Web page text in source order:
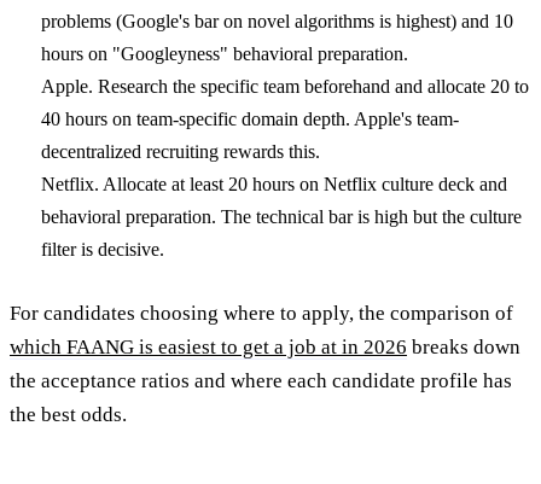
problems (Google's bar on novel algorithms is highest) and 10
hours on "Googleyness" behavioral preparation.
Apple. Research the specific team beforehand and allocate 20 to
40 hours on team-specific domain depth. Apple's team-
decentralized recruiting rewards this.
Netflix. Allocate at least 20 hours on Netflix culture deck and
behavioral preparation. The technical bar is high but the culture
filter is decisive.
For candidates choosing where to apply, the comparison of
which FAANG is easiest to get a job at in 2026 breaks down
the acceptance ratios and where each candidate profile has
the best odds.